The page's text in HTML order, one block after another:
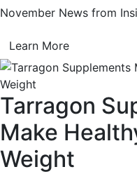
November News from
Learn More
Tarragon
Make
Weight